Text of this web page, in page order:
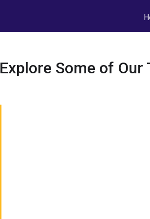
Explore Some of Our